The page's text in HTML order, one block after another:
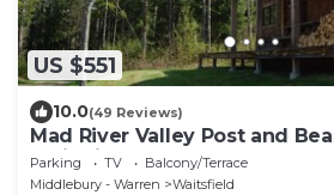
US $551
10.0(49 Reviews)
Mad River Valley Post and
Waitsfield Vt
Parking TV
Balcony/Terrace
Middlebury - Warren
Waitsfield